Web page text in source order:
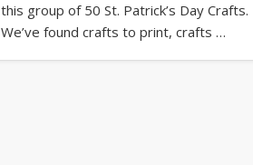
this group of 50 St. Patrick’s Day Crafts.
We’ve found crafts to print, crafts …